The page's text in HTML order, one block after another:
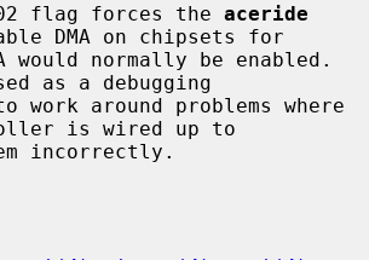
flag forces the
aceride
DMA on chipsets for
as a debugging
is wired up to